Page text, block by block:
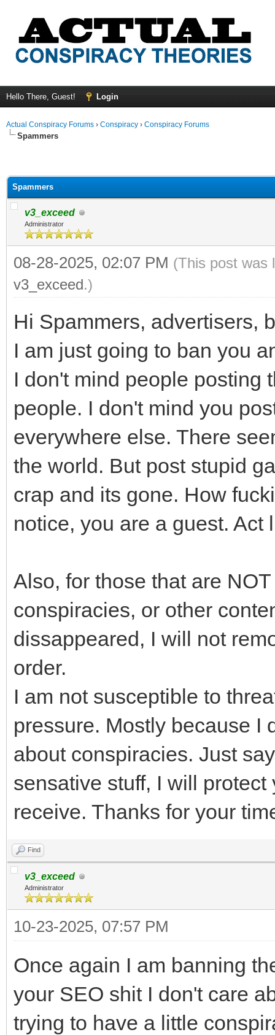
Hello There, Guest! Login
Actual Conspiracy Forums › Conspiracy › Conspiracy Forums
Spammers
Spammers
v3_exceed
Administrator
08-28-2025, 02:07 PM (This post was
v3_exceed.)
Hi Spammers, advertisers,
I am just going to ban you
I don't mind people posting
people. I don't mind you
everywhere else. There
the world. But post stupid
crap and its gone. How
notice, you are a guest. Act
Also, for those that are
conspiracies, or other
dissappeared, I will not
order.
I am not susceptible to
pressure. Mostly because I
about conspiracies. Just
sensative stuff, I will
receive. Thanks for your
Find
v3_exceed
Administrator
10-23-2025, 07:57 PM
Once again I am banning
your SEO shit I don't care
trying to have a little